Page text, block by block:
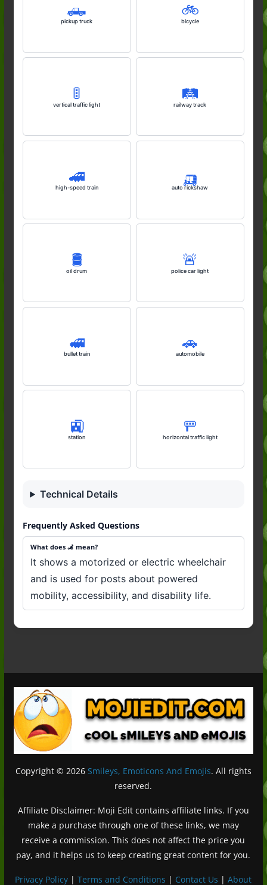
🛻
pickup truck
🚲️
bicycle
🚦
vertical traffic light
🛤️
railway track
🚄
high-speed train
🛺
auto rickshaw
🛢️
oil drum
🚨
police car light
🚅
bullet train
🚗
automobile
🚉
station
🚥
horizontal traffic light
Technical Details
Frequently Asked Questions
What does 🦼 mean?
It shows a motorized or electric wheelchair
and is used for posts about powered
mobility, accessibility, and disability life.
Copyright © 2026 Smileys, Emoticons And Emojis. All rights
reserved.
Affiliate Disclaimer: Moji Edit contains affiliate links. If you
make a purchase through one of these links, we may
receive a commission. This does not affect the price you
pay, and it helps us to keep creating great content for you.
Privacy Policy |Terms and Conditions | Contact Us |About